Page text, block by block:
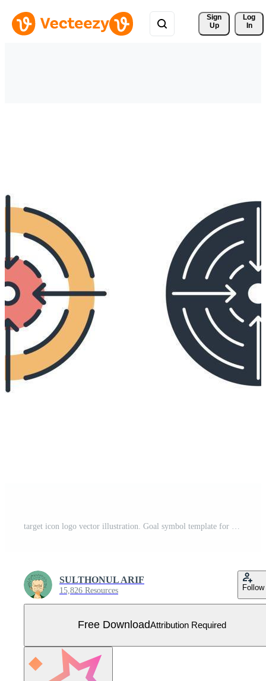
Sign
Up
Log
In
SULTHONUL ARIF
15,826 Resources Follow
Free DownloadAttribution Required